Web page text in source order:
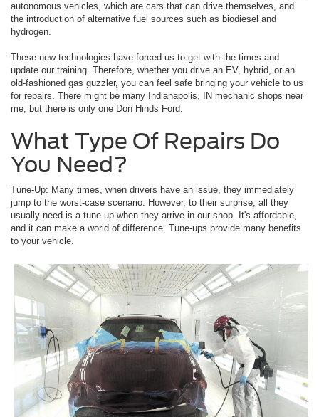
autonomous vehicles, which are cars that can drive themselves, and
the introduction of alternative fuel sources such as biodiesel and
hydrogen.
These new technologies have forced us to get with the times and
update our training. Therefore, whether you drive an EV, hybrid, or an
old-fashioned gas guzzler, you can feel safe bringing your vehicle to us
for repairs. There might be many Indianapolis, IN mechanic shops near
me, but there is only one Don Hinds Ford.
What Type Of Repairs Do
You Need?
Tune-Up: Many times, when drivers have an issue, they immediately
jump to the worst-case scenario. However, to their surprise, all they
usually need is a tune-up when they arrive in our shop. It's affordable,
and it can make a world of difference. Tune-ups provide many benefits
to your vehicle.